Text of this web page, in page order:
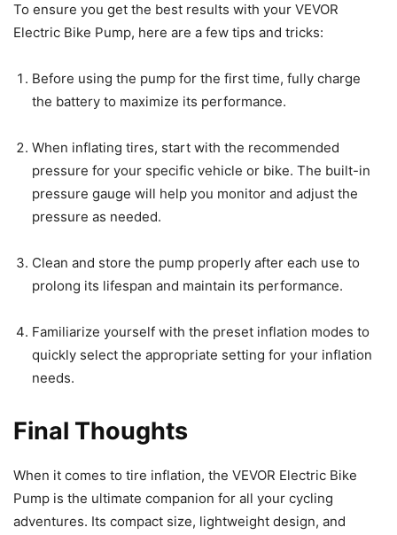
To ensure you get the best results with your VEVOR
Electric Bike Pump, here are a few tips and tricks:
Before using the pump for the first time, fully charge
the battery to maximize its performance.
When inflating tires, start with the recommended
pressure for your specific vehicle or bike. The built-in
pressure gauge will help you monitor and adjust the
pressure as needed.
Clean and store the pump properly after each use to
prolong its lifespan and maintain its performance.
Familiarize yourself with the preset inflation modes to
quickly select the appropriate setting for your inflation
needs.
Final Thoughts
When it comes to tire inflation, the VEVOR Electric Bike
Pump is the ultimate companion for all your cycling
adventures. Its compact size, lightweight design, and